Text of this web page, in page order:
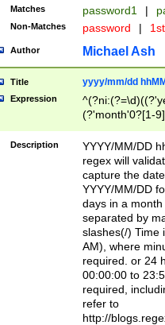
Matches password1 |
Non-Matches password |
Author Michael Ash
Title yyyy/mm/dd
Expression
(?'month'0?[1-
Description
YYYY/MM/DD
regex will
capture the
YYYY/MM/DD
days in a
separated by
slashes(/) Time
AM), where
required. or 24
00:00:00 to
required,
refer to
http://